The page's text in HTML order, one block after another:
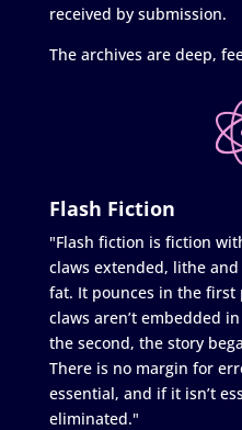
received by submission.
The archives are deep,
Flash Fiction
"Flash fiction is fiction
claws extended, lithe
fat. It pounces in the first
claws aren’t embedded
the second, the story
There is no margin for
essential, and if it isn’t
eliminated."